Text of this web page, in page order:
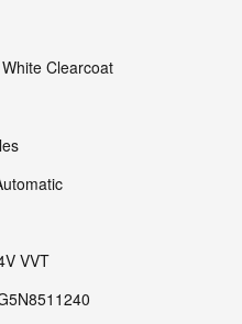
Clearcoat
VVT